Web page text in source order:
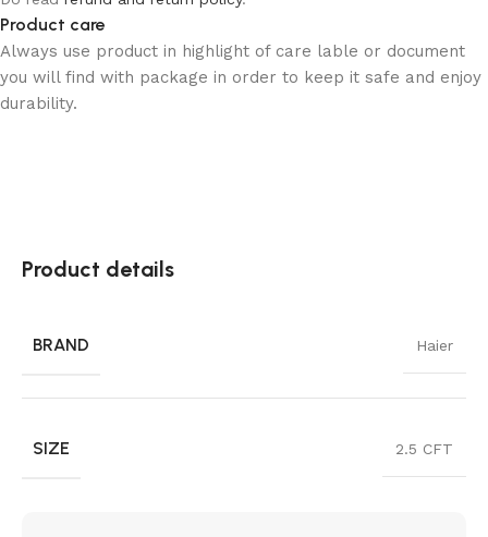
Product care
Always use product in highlight of care lable or document
you will find with package in order to keep it safe and enjoy
durability.
Product details
BRAND Haier
SIZE 2.5 CFT